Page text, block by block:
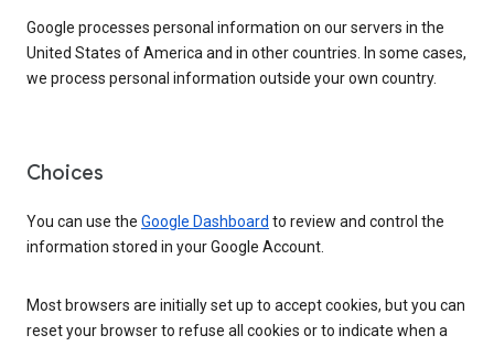
Google processes personal information on our servers in the
United States of America and in other countries. In some cases,
we process personal information outside your own country.
Choices
You can use the Google Dashboard to review and control the
information stored in your Google Account.
Most browsers are initially set up to accept cookies, but you can
reset your browser to refuse all cookies or to indicate when a